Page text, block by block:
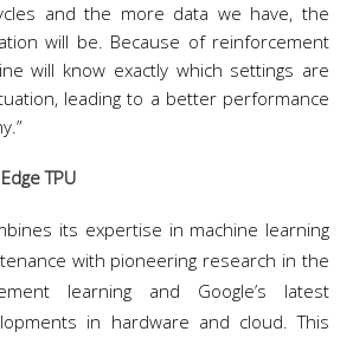
and the more data we have, the
will be. Because of reinforcement
will know exactly which settings are
leading to a better performance
TPU
its expertise in machine learning
with pioneering research in the
learning and Google’s latest
in hardware and cloud. This